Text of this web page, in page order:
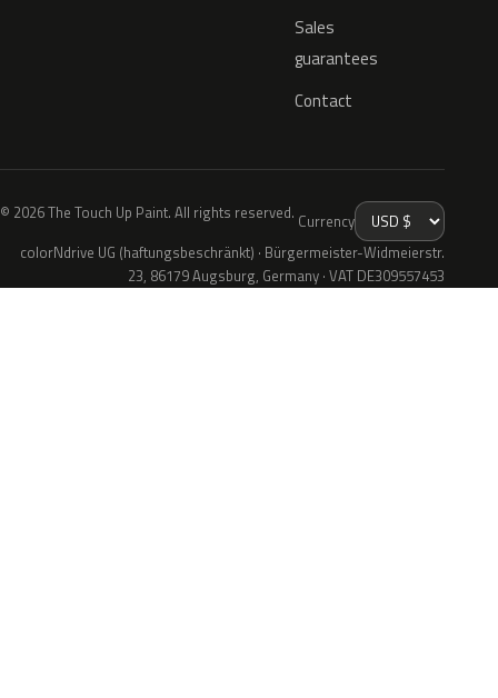
Sales
guarantees
Contact
© 2026 The Touch Up Paint. All rights reserved. Currency
colorNdrive UG (haftungsbeschränkt) · Bürgermeister-Widmeierstr.
23, 86179 Augsburg, Germany · VAT DE309557453